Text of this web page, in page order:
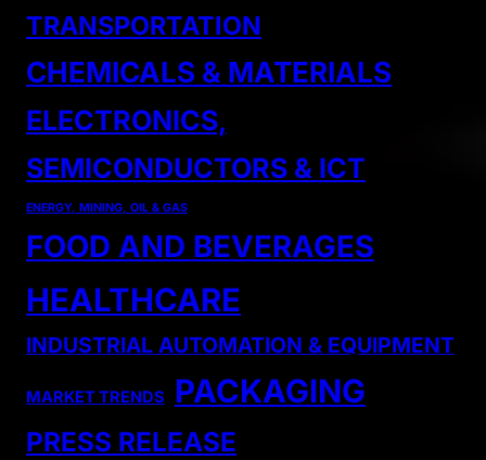
TRANSPORTATION
CHEMICALS & MATERIALS
ELECTRONICS,
SEMICONDUCTORS & ICT
ENERGY, MINING, OIL & GAS
FOOD AND BEVERAGES
HEALTHCARE
INDUSTRIAL AUTOMATION & EQUIPMENT
MARKET TRENDS PACKAGING
PRESS RELEASE